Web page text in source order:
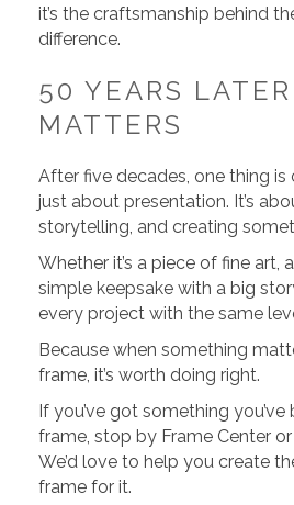
it’s the craftsmanship behind
difference.
50 YEARS
MATTERS
After five decades, one thing is
just about presentation. It’s
storytelling, and creating
Whether it’s a piece of fine art,
simple keepsake with a big
every project with the same
Because when something
frame, it’s worth doing right.
If you’ve got something
frame, stop by Frame Center or
We’d love to help you create
frame for it.